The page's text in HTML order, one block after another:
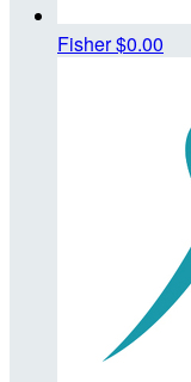
Fisher$0.00